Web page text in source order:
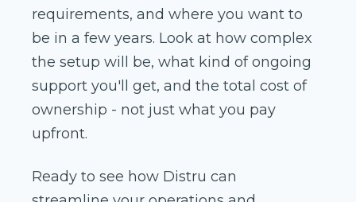
requirements, and where you want to
be in a few years. Look at how complex
the setup will be, what kind of ongoing
support you'll get, and the total cost of
ownership - not just what you pay
upfront.
Ready to see how Distru can